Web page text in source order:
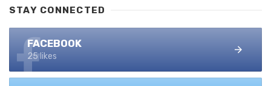
STAY CONNECTED
FACEBOOK
25 likes